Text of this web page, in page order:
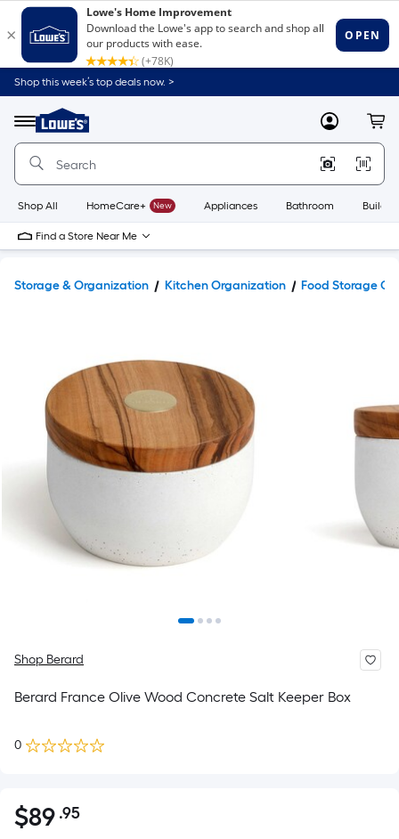
Shop this week’s top deals now. >
Menu
Link
to
Home
Home
Page
MyLowes
Shop All HomeCare+ New Appliances Bathroom
Find a Store Near Me
Storage & Organization Kitchen Organization Food Storage
Shop Berard
Berard France Olive Wood Concrete Salt Keeper Box
0
$89.95
$89 .95Per